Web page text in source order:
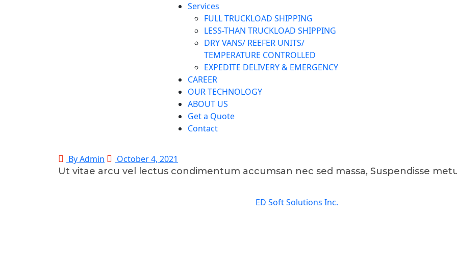
Services
FULL TRUCKLOAD SHIPPING
LESS-THAN TRUCKLOAD SHIPPING
DRY VANS/ REEFER UNITS/
TEMPERATURE CONTROLLED
EXPEDITE DELIVERY & EMERGENCY
CAREER
OUR TECHNOLOGY
ABOUT US
Get a Quote
Contact
By Admin
October 4, 2021
Ut vitae arcu vel lectus condimentum accumsan nec sed massa, Suspendisse
ED Soft Solutions Inc.